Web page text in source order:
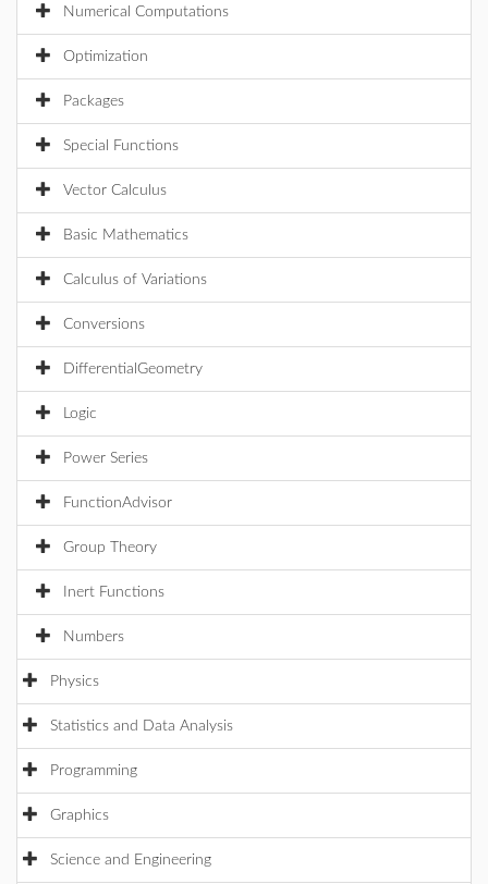
Numerical Computations
Optimization
Packages
Special Functions
Vector Calculus
Basic Mathematics
Calculus of Variations
Conversions
DifferentialGeometry
Logic
Power Series
FunctionAdvisor
Group Theory
Inert Functions
Numbers
Physics
Statistics and Data Analysis
Programming
Graphics
Science and Engineering